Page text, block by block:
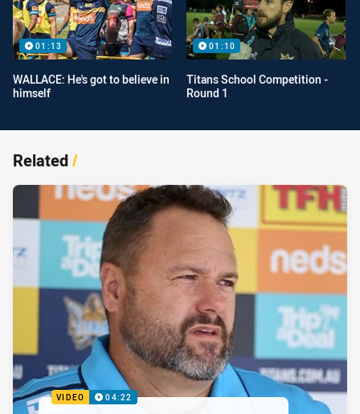
01:13
WALLACE: He's got to believe in
himself
01:10
Titans School Competition -
Round 1
Related/
VIDEO 04:22